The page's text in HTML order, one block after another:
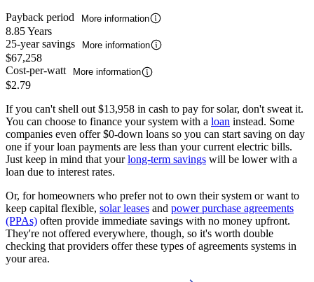
Payback period
More information
8.85 Years
25-year savings
More information
$67,258
Cost-per-watt
More information
$2.79
If you can't shell out $13,958 in cash to pay for solar, don't sweat it.
You can choose to finance your system with a loan instead. Some
companies even offer $0-down loans so you can start saving on day
one if your loan payments are less than your current electric bills.
Just keep in mind that yourlong-term savings will be lower with a
loan due to interest rates.
Or, for homeowners who prefer not to own their system or want to
keep capital flexible, solar leases and power purchase agreements
(PPAs) often provide immediate savings with no money upfront.
They're not offered everywhere, though, so it's worth double
checking that providers offer these types of agreements systems in
your area.